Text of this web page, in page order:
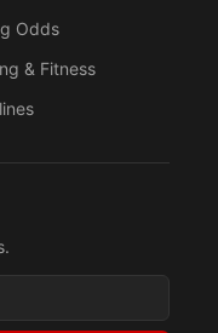
Odds
& Fitness